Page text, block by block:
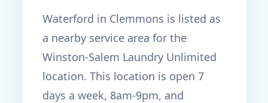
Waterford in Clemmons is listed as
a nearby service area for the
Winston-Salem Laundry Unlimited
location. This location is open 7
days a week, 8am-9pm, and